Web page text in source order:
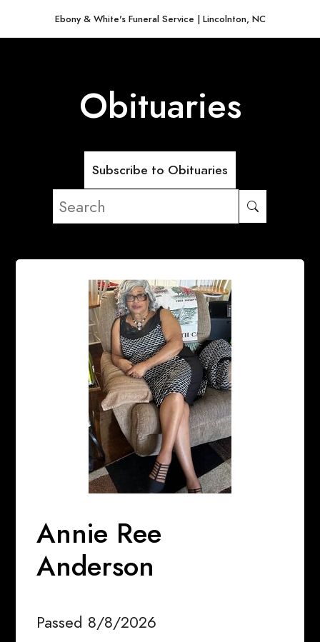
Ebony & White's Funeral Service | Lincolnton, NC
Obituaries
Subscribe to Obituaries
Annie Ree
Anderson
Passed 8/8/2026